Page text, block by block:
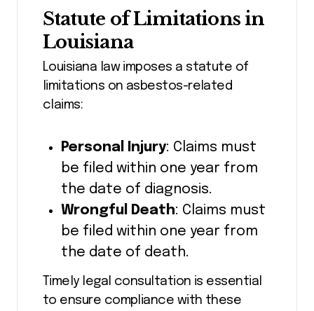
Statute of Limitations in
Louisiana
Louisiana law imposes a statute of
limitations on asbestos-related
claims:
Personal Injury: Claims must
be filed within one year from
the date of diagnosis.
Wrongful Death: Claims must
be filed within one year from
the date of death.
Timely legal consultation is essential
to ensure compliance with these